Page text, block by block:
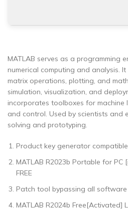
MATLAB serves as a programming
numerical computing and analysis.
matrix operations, plotting, and
simulation, visualization, and
incorporates toolboxes for machine
and control. Used by scientists and
solving and prototyping.
Product key generator
MATLAB R2023b Portable for PC
FREE
Patch tool bypassing all
MATLAB R2024b Free[Activated]